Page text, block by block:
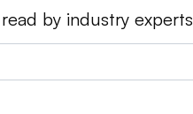
by industry experts